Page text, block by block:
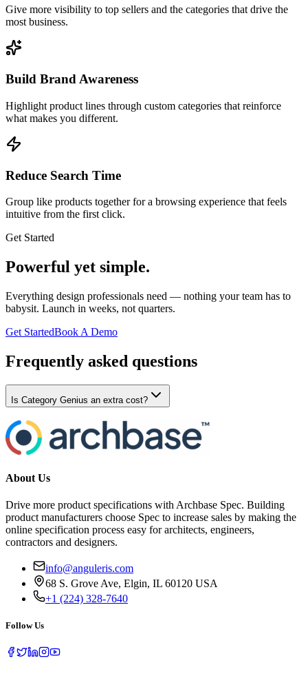
Give more visibility to top sellers and the categories that drive the
most business.
Build Brand Awareness
Highlight product lines through custom categories that reinforce
what makes you different.
Reduce Search Time
Group like products together for a browsing experience that feels
intuitive from the first click.
Get Started
Powerful yet simple.
Everything design professionals need — nothing your team has to
babysit. Launch in weeks, not quarters.
Get StartedBook A Demo
Frequently asked questions
Is Category Genius an extra cost?
About Us
Drive more product specifications with Archbase Spec. Building
product manufacturers choose Spec to increase sales by making the
online specification process easy for architects, engineers,
contractors and designers.
info@anguleris.com
68 S. Grove Ave, Elgin, IL 60120 USA
+1 (224) 328-7640
Follow Us